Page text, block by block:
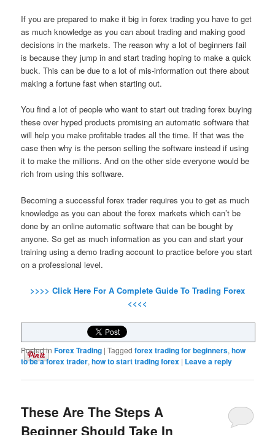
If you are prepared to make it big in forex trading you have to get
as much knowledge as you can about trading and making good
decisions in the markets. The reason why a lot of beginners fail
is because they jump in and start trading hoping to make a quick
buck. This can be due to a lot of mis-information out there about
making a fortune fast when starting out.
You find a lot of people who want to start out trading forex buying
these over hyped products promising an automatic software that
will help you make profitable trades all the time. If that was the
case then why is the person selling the software instead if using
it to make the millions. And on the other side everyone would be
rich from using this software.
Becoming a successful forex trader requires you to get as much
knowledge as you can about the forex markets which can’t be
done by an online automatic software that can be bought by
anyone. So get as much information as you can and start your
training using a demo trading account to practice before you start
on a professional level.
>>>> Click Here For A Complete Guide To Trading Forex
<<<<
Posted in Forex Trading |Tagged forex trading for beginners,how
to be a forex trader,how to start trading forex | Leave a reply
These Are The Steps A
Beginner Should Take In